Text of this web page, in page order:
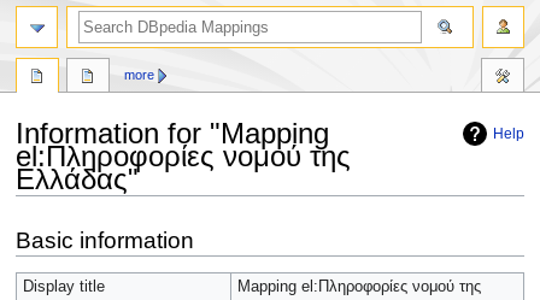
Help
Information for "Mapping
el:Πληροφορίες νομού της
Ελλάδας"
to
navigation
to
search
Basic information
Display title
Mapping el:Πληροφορίες νομού της
more